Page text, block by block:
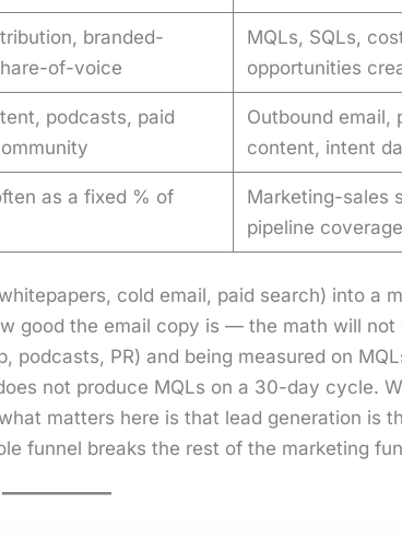
branded-
of-voice
MQLs, SQLs,
opportunities
podcasts, paid
Outbound email,
content, intent
as a fixed % of
Marketing-sales
pipeline coverage
cold email, paid search) into a
good the email copy is — the math will not
PR) and being mea­sured on
not pro­duce MQLs on a 30-day cycle.
mat­ters here is that lead gen­er­a­tion is
fun­nel breaks the rest of the mar­ket­ing